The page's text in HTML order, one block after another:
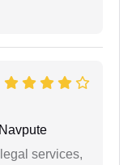
services,